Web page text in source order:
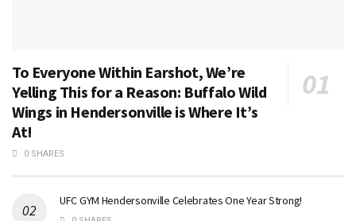
To Everyone Within Earshot, We’re
Yelling This for a Reason: Buffalo Wild
Wings in Hendersonville is Where It’s
At!
0 SHARES
UFC GYM Hendersonville Celebrates One Year Strong!